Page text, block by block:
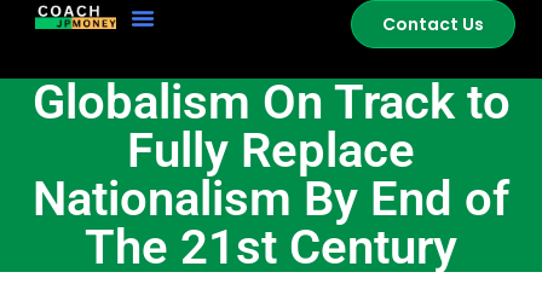
Contact Us
Globalism On Track to
Fully Replace
Nationalism By End of
The 21st Century